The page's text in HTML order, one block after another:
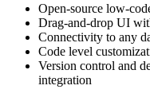
Open-source low-
Drag-and-drop UI
Connectivity to any
Code level
Version control and
integration